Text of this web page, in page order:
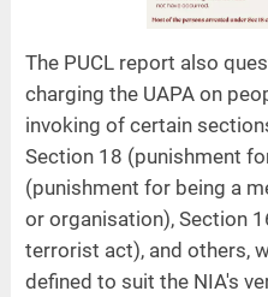
The PUCL report also
charging the UAPA on
invoking of certain
Section 18 (punishment
(punishment for being a
or organisation), Section
terrorist act), and others,
defined to suit the NIA's